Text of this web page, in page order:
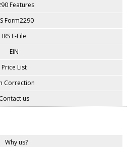
Features
Form2290
IRS E-File
EIN
Price List
Correction
Contact us
Why us?